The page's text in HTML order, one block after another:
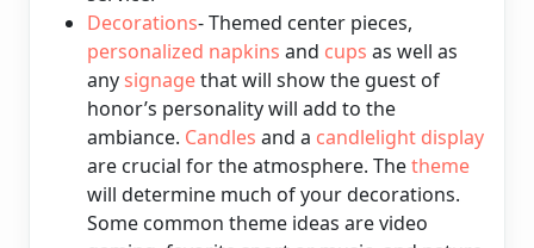
Decorations- Themed center pieces,
personalized napkins and cups as well as
anysignagethat will show the guest of
honor’s personality will add to the
ambiance. Candles and a candlelight display
are crucial for the atmosphere. Thetheme
will determine much of your decorations.
Some common theme ideas are video